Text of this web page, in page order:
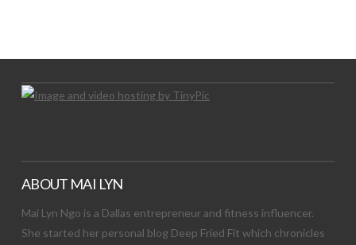
ABOUT MAI LYN
Mai Lyn Ngo is a Dallas entrepreneur and fitness influencer.
She started her personal blog Deep Fried Fit which chronicles